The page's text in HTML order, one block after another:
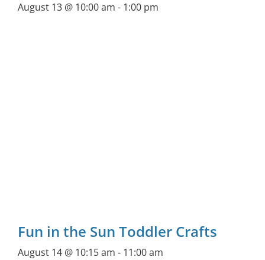
August 13 @ 10:00 am - 1:00 pm
Fun in the Sun Toddler Crafts
August 14 @ 10:15 am - 11:00 am